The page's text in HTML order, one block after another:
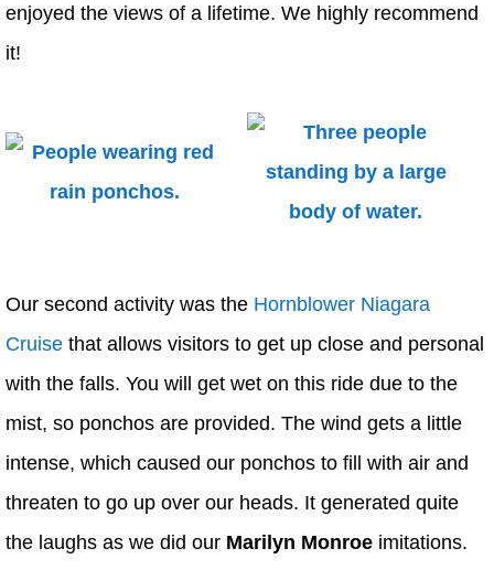
enjoyed the views of a lifetime. We highly recommend
it!
Our second activity was the Hornblower Niagara
Cruise that allows visitors to get up close and personal
with the falls. You will get wet on this ride due to the
mist, so ponchos are provided. The wind gets a little
intense, which caused our ponchos to fill with air and
threaten to go up over our heads. It generated quite
the laughs as we did our Marilyn Monroe imitations.